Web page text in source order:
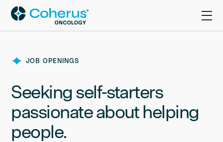
JOB OPENINGS
Seeking self-starters
passionate about helping
people.